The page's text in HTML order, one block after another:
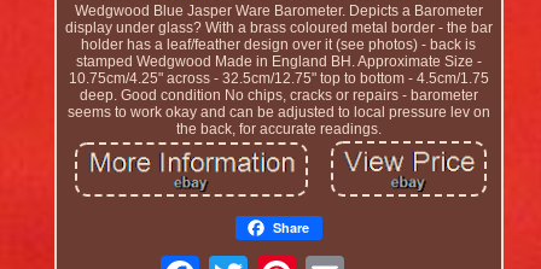
Wedgwood Blue Jasper Ware Barometer. Depicts a Barometer
display under glass? With a brass coloured metal border - the bar
holder has a leaf/feather design over it (see photos) - back is
stamped Wedgwood Made in England BH. Approximate Size -
10.75cm/4.25" across - 32.5cm/12.75" top to bottom - 4.5cm/1.75
deep. Good condition No chips, cracks or repairs - barometer
seems to work okay and can be adjusted to local pressure lev on
the back, for accurate readings.
Share